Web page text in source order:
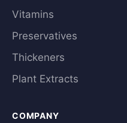
Vitamins
Preservatives
Thickeners
Plant Extracts
COMPANY